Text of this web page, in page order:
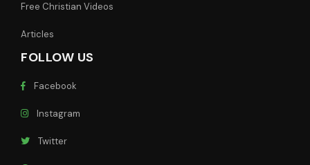
Free Christian Videos
Articles
FOLLOW US
Facebook
Instagram
Twitter